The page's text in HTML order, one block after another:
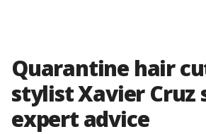
Quarantine hair
stylist Xavier Cruz
expert advice